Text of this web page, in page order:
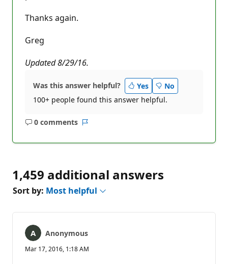
Thanks again.
Greg
Updated 8/29/16.
Was this answer helpful? Yes
No
100+ people found this answer helpful.
0 comments
No
1,459 additional answers
Sort by: Most helpful
Anonymous
Mar 17, 2016, 1:18 AM